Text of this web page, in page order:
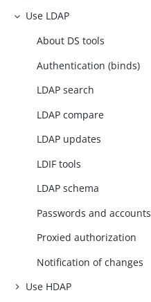
Use LDAP
About DS tools
Authentication (binds)
LDAP search
LDAP compare
LDAP updates
LDIF tools
LDAP schema
Passwords and accounts
Proxied authorization
Notification of changes
Use HDAP